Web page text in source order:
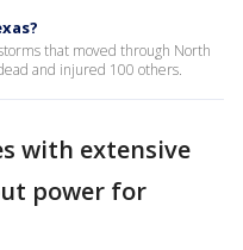
that moved through North
and injured 100 others.
with extensive
power for